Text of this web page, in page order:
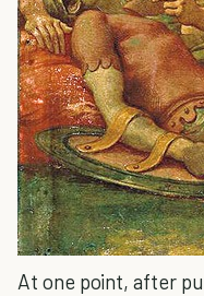
At one point, after